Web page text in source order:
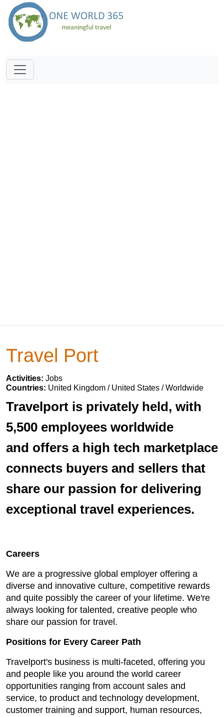
Travel Port
Activities: Jobs
Countries: United Kingdom / United States / Worldwide
Travelport is privately held, with
5,500 employees worldwide
and offers a high tech marketplace
connects buyers and sellers that
share our passion for delivering
exceptional travel experiences.
Careers
We are a progressive global employer offering a
diverse and innovative culture, competitive rewards
and quite possibly the career of your lifetime. We're
always looking for talented, creative people who
share our passion for travel.
Positions for Every Career Path
Travelport's business is multi-faceted, offering you
and people like you around the world career
opportunities ranging from account sales and
service, to product and technology development,
customer training and support, human resources,